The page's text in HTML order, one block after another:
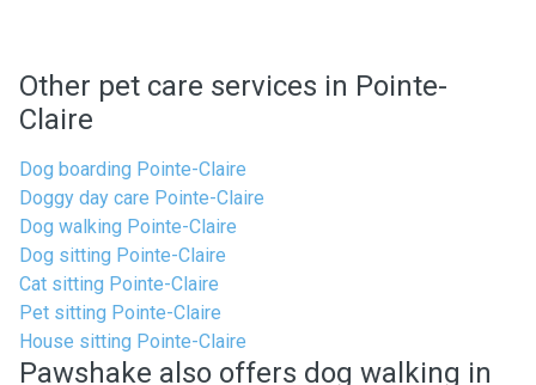
Other pet care services in Pointe-
Claire
Dog boarding Pointe-Claire
Doggy day care Pointe-Claire
Dog walking Pointe-Claire
Dog sitting Pointe-Claire
Cat sitting Pointe-Claire
Pet sitting Pointe-Claire
House sitting Pointe-Claire
Pawshake also offers dog walking in